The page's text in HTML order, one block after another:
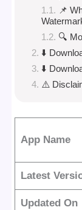
📌
🔍
⬇️
⬇️
⚠️
App Name
Latest
Updated On